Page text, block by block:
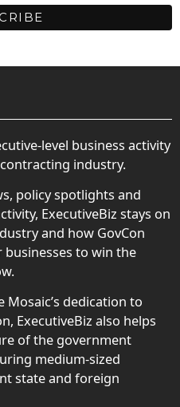
level business activity
industry.
policy spotlights and
ExecutiveBiz stays on
and how GovCon
to win the
Mosaic’s dedication to
ExecutiveBiz also helps
of the government
medium-sized
state and foreign